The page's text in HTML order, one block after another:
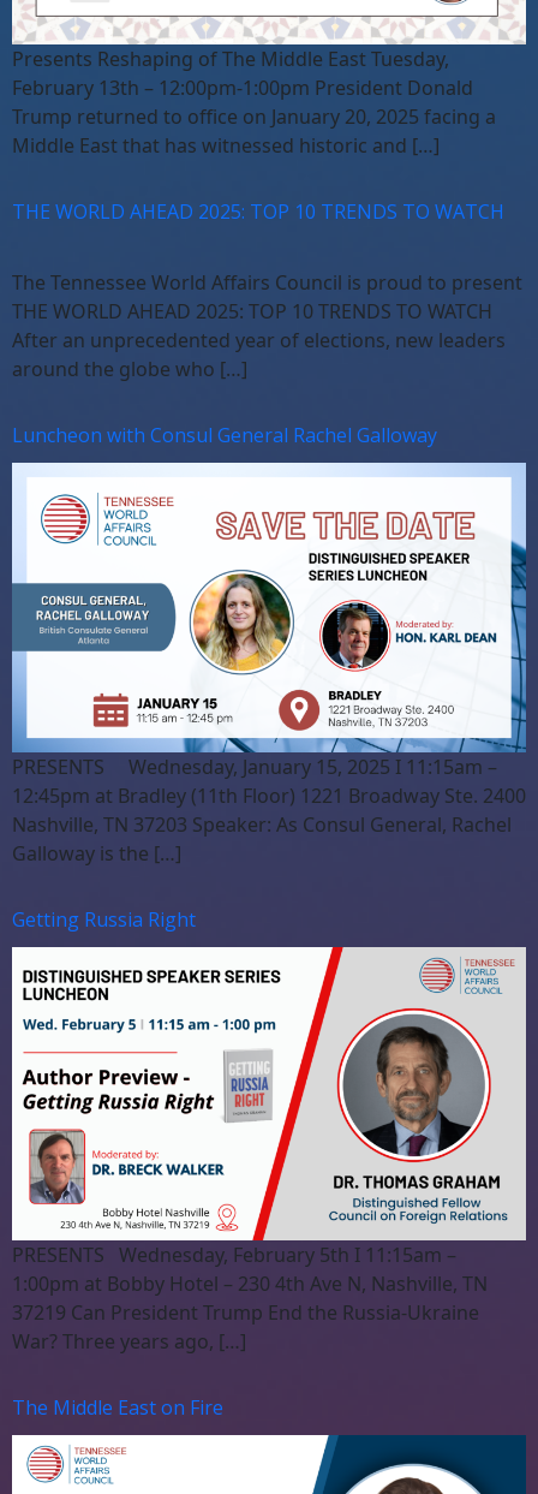
Presents Reshaping of The Middle East Tuesday,
February 13th – 12:00pm-1:00pm President Donald
Trump returned to office on January 20, 2025 facing a
Middle East that has witnessed historic and […]
THE WORLD AHEAD 2025: TOP 10 TRENDS TO WATCH
The Tennessee World Affairs Council is proud to present
THE WORLD AHEAD 2025: TOP 10 TRENDS TO WATCH
After an unprecedented year of elections, new leaders
around the globe who […]
Luncheon with Consul General Rachel Galloway
PRESENTS Wednesday, January 15, 2025 I 11:15am –
12:45pm at Bradley (11th Floor) 1221 Broadway Ste. 2400
Nashville, TN 37203 Speaker: As Consul General, Rachel
Galloway is the […]
Getting Russia Right
PRESENTS Wednesday, February 5th I 11:15am –
1:00pm at Bobby Hotel – 230 4th Ave N, Nashville, TN
37219 Can President Trump End the Russia-Ukraine
War? Three years ago, […]
The Middle East on Fire